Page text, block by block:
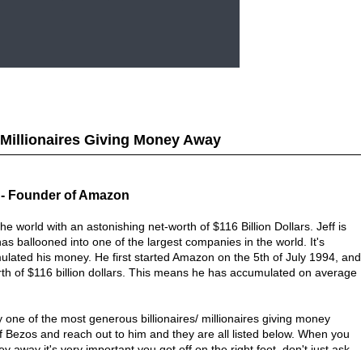
Giving Money Away
Founder of Amazon
world with an astonishing net-worth of $116 Billion Dollars. Jeff is
ballooned into one of the largest companies in the world. It's
his money. He first started Amazon on the 5th of July 1994, and
of $116 billion dollars. This means he has accumulated on average
of the most generous billionaires/ millionaires giving money
and reach out to him and they are all listed below. When you